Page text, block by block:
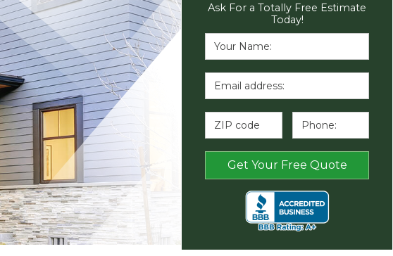
Ask For a Totally Free Estimate
Today!